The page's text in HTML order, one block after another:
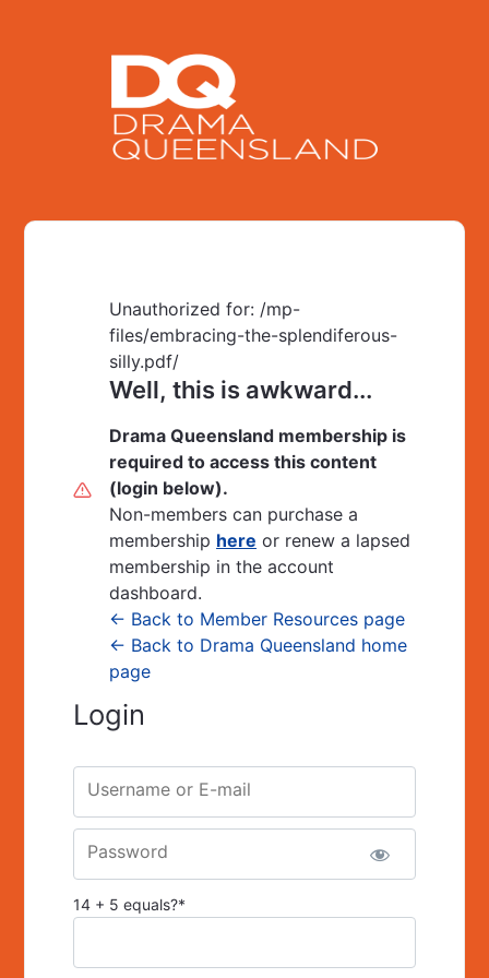
Unauthorized for: /mp-
files/embracing-the-splendiferous-
silly.pdf/
Well, this is awkward...
Drama Queensland membership is
required to access this content
(login below).
Non-members can purchase a
membership here or renew a lapsed
membership in the account
dashboard.
← Back to Member Resources page
← Back to Drama Queensland home
page
Login
Username or E-mail
Password
14 + 5 equals?*